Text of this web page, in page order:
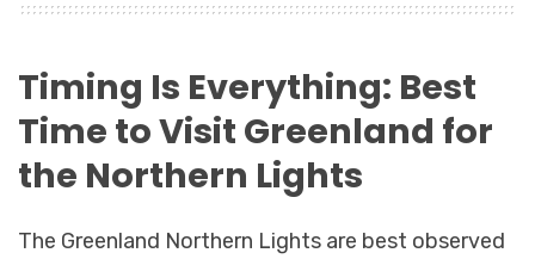
Timing Is Everything: Best
Time to Visit Greenland for
the Northern Lights
The Greenland Northern Lights are best observed